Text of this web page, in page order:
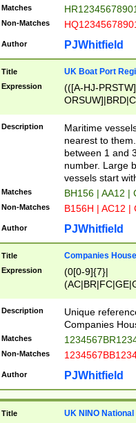
Matches
Non-Matches
Author PJWhitfield
Title UK Boat Port
Expression
(([A-HJ-
{0,2})|([1-9][0-
Description
Maritime
nearest to
between 1 and
number. Large
vessels start
Matches BH156 | AA12 |
Non-Matches B156H | AC12 |
Author PJWhitfield
Title Companies
Expression
(0[0-9]{7}|
Description
Unique
Companies
Matches
Non-Matches
Author PJWhitfield
Title UK NINO